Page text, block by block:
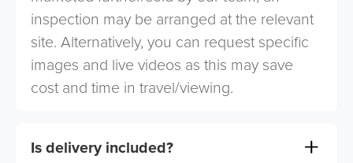
inspection may be arranged at the relevant
site. Alternatively, you can request specific
images and live videos as this may save
cost and time in travel/viewing.
Is delivery included?